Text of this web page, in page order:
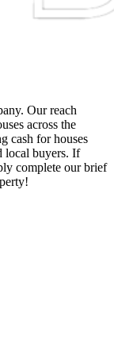
Our reach
across the
cash for houses
local buyers. If
complete our brief